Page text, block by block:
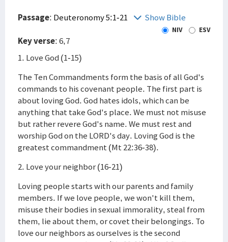
Passage: Deuteronomy 5:1-21 Show Bible
NIV ESV
Key verse: 6,7
1. Love God (1-15)
The Ten Commandments form the basis of all God's
commands to his covenant people. The first part is
about loving God. God hates idols, which can be
anything that take God's place. We must not misuse
but rather revere God's name. We must rest and
worship God on the LORD's day. Loving God is the
greatest commandment (Mt 22:36-38).
2. Love your neighbor (16-21)
Loving people starts with our parents and family
members. If we love people, we won't kill them,
misuse their bodies in sexual immorality, steal from
them, lie about them, or covet their belongings. To
love our neighbors as ourselves is the second